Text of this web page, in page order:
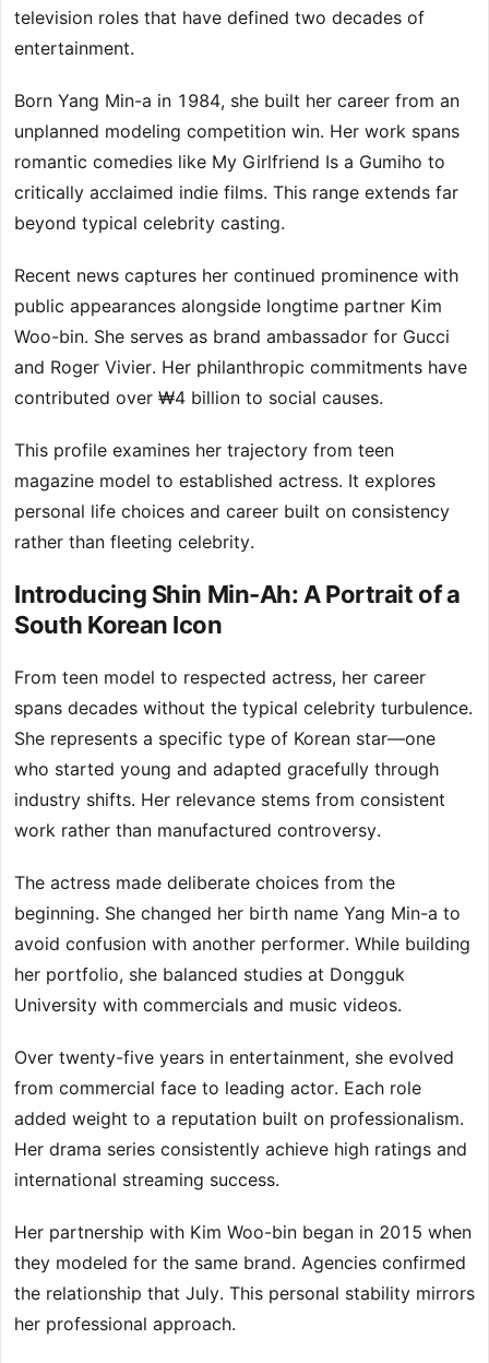
television roles that have defined two decades of
entertainment.
Born Yang Min-a in 1984, she built her career from an
unplanned modeling competition win. Her work spans
romantic comedies like My Girlfriend Is a Gumiho to
critically acclaimed indie films. This range extends far
beyond typical celebrity casting.
Recent news captures her continued prominence with
public appearances alongside longtime partner Kim
Woo-bin. She serves as brand ambassador for Gucci
and Roger Vivier. Her philanthropic commitments have
contributed over ₩4 billion to social causes.
This profile examines her trajectory from teen
magazine model to established actress. It explores
personal life choices and career built on consistency
rather than fleeting celebrity.
Introducing Shin Min-Ah: A Portrait of a
South Korean Icon
From teen model to respected actress, her career
spans decades without the typical celebrity turbulence.
She represents a specific type of Korean star—one
who started young and adapted gracefully through
industry shifts. Her relevance stems from consistent
work rather than manufactured controversy.
The actress made deliberate choices from the
beginning. She changed her birth name Yang Min-a to
avoid confusion with another performer. While building
her portfolio, she balanced studies at Dongguk
University with commercials and music videos.
Over twenty-five years in entertainment, she evolved
from commercial face to leading actor. Each role
added weight to a reputation built on professionalism.
Her drama series consistently achieve high ratings and
international streaming success.
Her partnership with Kim Woo-bin began in 2015 when
they modeled for the same brand. Agencies confirmed
the relationship that July. This personal stability mirrors
her professional approach.